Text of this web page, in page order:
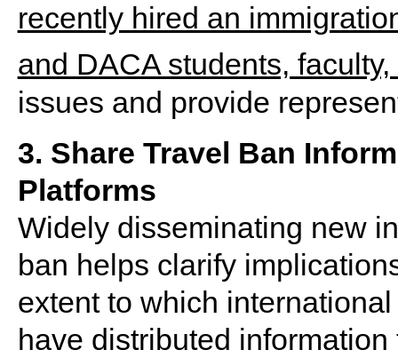
recently hired an
and DACA students,
issues and provide
3. Share Travel Ban
Platforms
Widely disseminating new
ban helps clarify
extent to which
have distributed